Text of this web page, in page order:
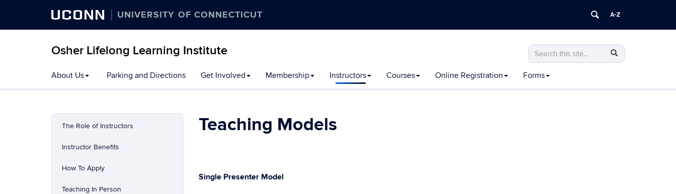
UCONN UNIVERSITY OF CONNECTICUT
Osher Lifelong Learning Institute
Search
this
Site
Search
in
https://olli.uconn.edu/>
Search
to
content
About Us Parking and Directions Get Involved Membership Instructors Courses Online Registration Forms
The Role of Instructors
Instructor Benefits
How To Apply
Teaching In Person
Teaching Models
Single Presenter Model